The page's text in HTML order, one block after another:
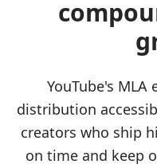
YouTube's
distribution
creators who ship
on time and keep